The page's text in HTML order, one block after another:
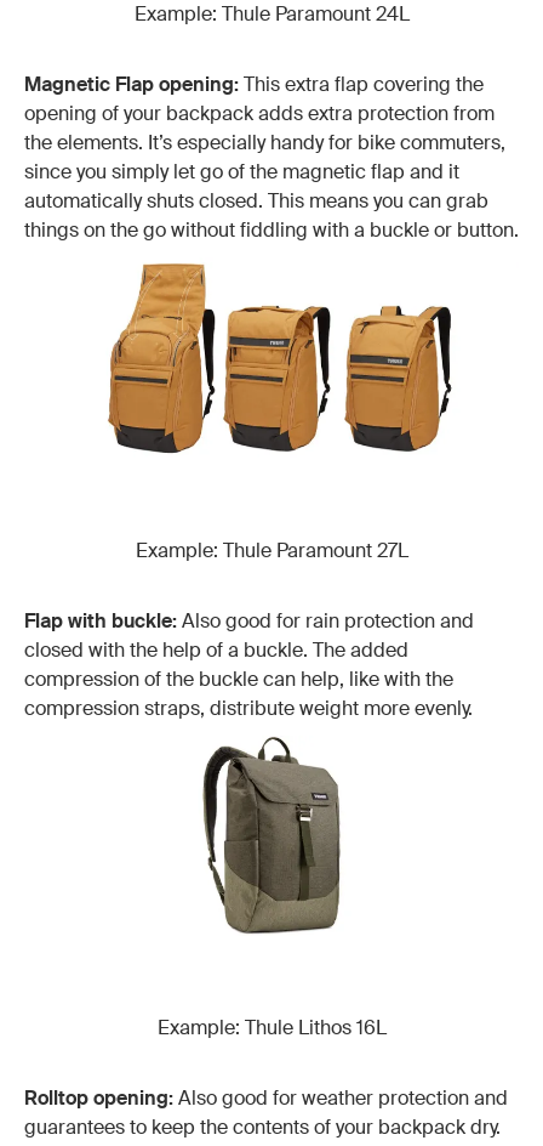
Example: Thule Paramount 24L
Magnetic Flap opening:This extra flap covering the
opening of your backpack adds extra protection from
the elements. It’s especially handy for bike commuters,
since you simply let go of the magnetic flap and it
automatically shuts closed. This means you can grab
things on the go without fiddling with a buckle or button.
Example: Thule Paramount 27L
Flap with buckle:Also good for rain protection and
closed with the help of a buckle. The added
compression of the buckle can help, like with the
compression straps, distribute weight more evenly.
Example: Thule Lithos 16L
Rolltop opening:Also good for weather protection and
guarantees to keep the contents of your backpack dry.